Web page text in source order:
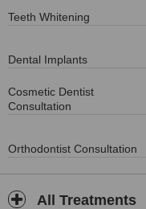
Teeth Whitening
Dental Implants
Cosmetic Dentist
Consultation
Orthodontist Consultation
All Treatments